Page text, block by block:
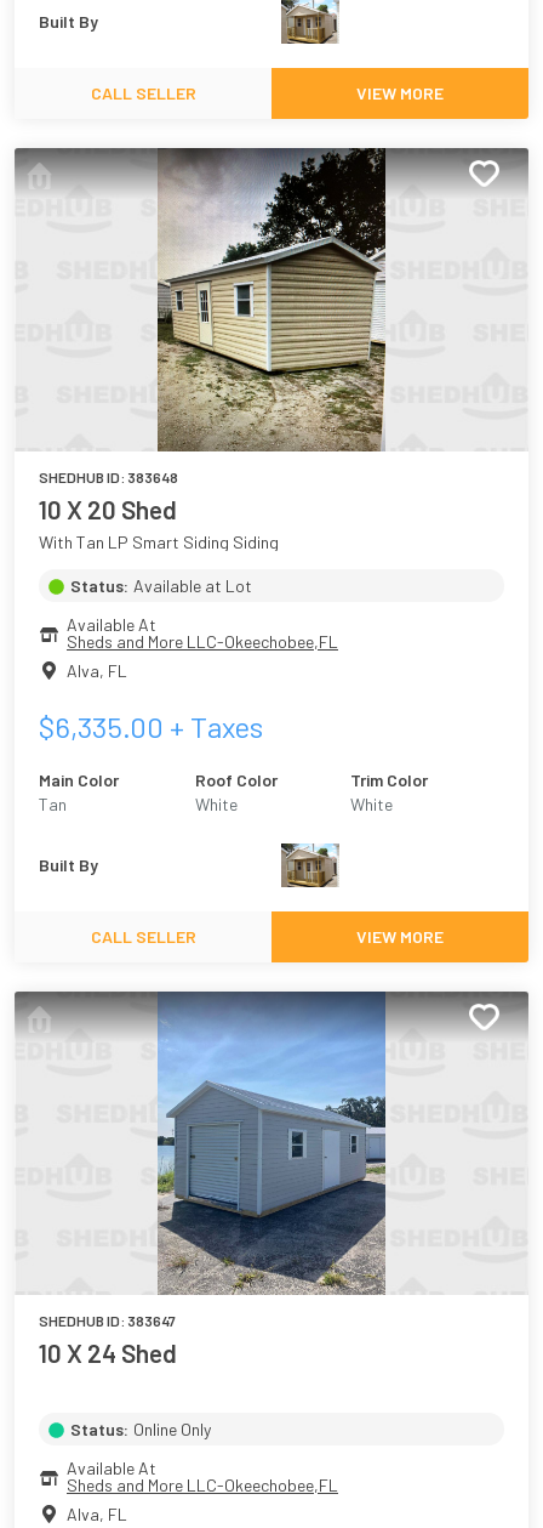
Built By
CALL SELLER VIEW MORE
SHEDHUB ID: 383648
10 X 20 Shed
With Tan LP Smart Siding Siding
Status: Available at Lot
Available At
Sheds and More LLC-Okeechobee,FL
Alva, FL
$6,335.00 + Taxes
Main Color
Tan
Roof Color
White
Trim Color
White
Built By
CALL SELLER VIEW MORE
SHEDHUB ID: 383647
10 X 24 Shed
Status: Online Only
Available At
Sheds and More LLC-Okeechobee,FL
Alva, FL